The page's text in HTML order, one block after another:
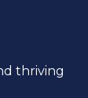
thriving